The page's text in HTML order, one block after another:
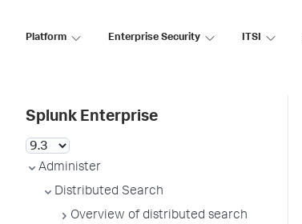
Platform Enterprise Security ITSI
Splunk Enterprise
Administer
Distributed Search
Overview of distributed search